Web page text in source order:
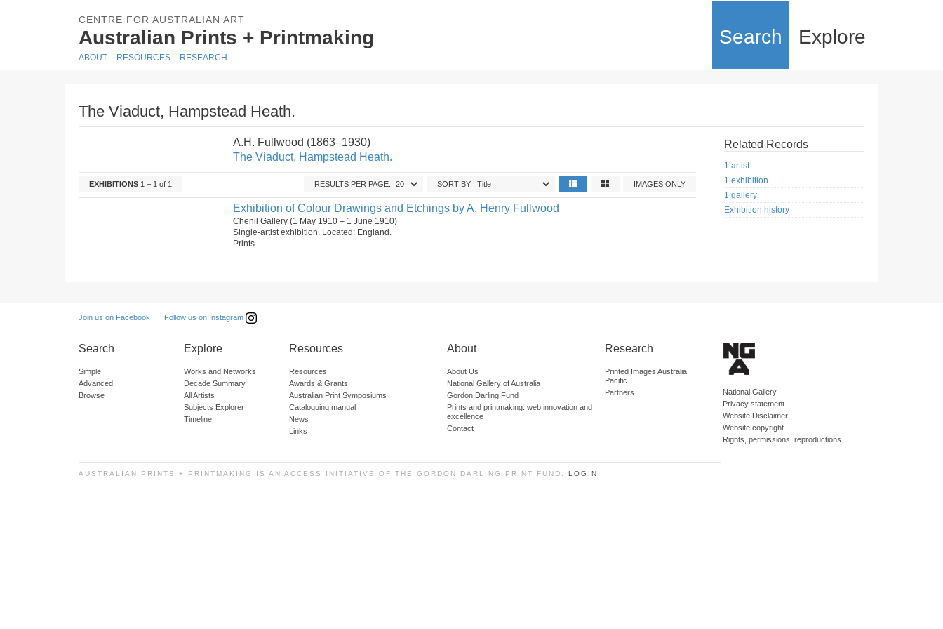
CENTRE FOR AUSTRALIAN ART
Australian Prints + Printmaking Search Explore
ABOUT RESOURCES RESEARCH
The Viaduct, Hampstead Heath.
A.H. Fullwood (1863–1930)
The Viaduct, Hampstead Heath.
EXHIBITIONS 1 – 1 of 1 IMAGES ONLY
SORT BY:
RESULTS PER PAGE:
Exhibition of Colour Drawings and Etchings by A. Henry Fullwood
Chenil Gallery (1 May 1910 – 1 June 1910)
Single-artist exhibition. Located: England.
Prints
Related Records
1 artist
1 exhibition
1 gallery
Exhibition history
Join us on Facebook Follow us on Instagram
Search
Simple
Advanced
Browse
Explore
Works and Networks
Decade Summary
All Artists
Subjects Explorer
Timeline
Resources
Resources
Awards & Grants
Australian Print Symposiums
Cataloguing manual
News
Links
About
About Us
National Gallery of Australia
Gordon Darling Fund
Prints and printmaking: web innovation and
excellence
Contact
Research
Printed Images Australia
Pacific
Partners
National Gallery
Privacy statement
Website Disclaimer
Website copyright
Rights, permissions, reproductions
AUSTRALIAN PRINTS + PRINTMAKING IS AN ACCESS INITIATIVE OF THE GORDON DARLING PRINT FUND. LOGIN